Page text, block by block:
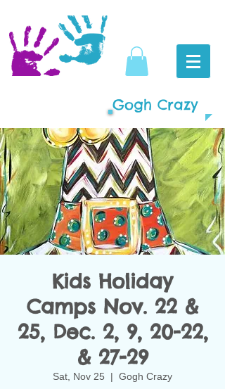
Gogh Crazy
Kids Holiday
Camps Nov. 22 &
25, Dec. 2, 9, 20-22,
& 27-29
Sat, Nov 25
  |
Gogh Crazy